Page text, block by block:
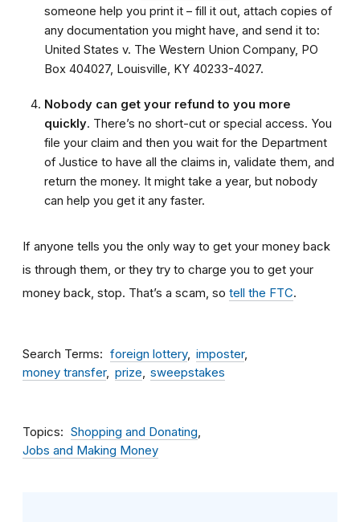
someone help you print it – fill it out, attach copies of
any documentation you might have, and send it to:
United States v. The Western Union Company, PO
Box 404027, Louisville, KY 40233-4027.
Nobody can get your refund to you more
quickly. There’s no short-cut or special access. You
file your claim and then you wait for the Department
of Justice to have all the claims in, validate them, and
return the money. It might take a year, but nobody
can help you get it any faster.
If anyone tells you the only way to get your money back
is through them, or they try to charge you to get your
money back, stop. That’s a scam, so tell the FTC.
Search Terms foreign lottery
imposter
money transfer
prize sweepstakes
Topics
Shopping and Donating
Jobs and Making Money